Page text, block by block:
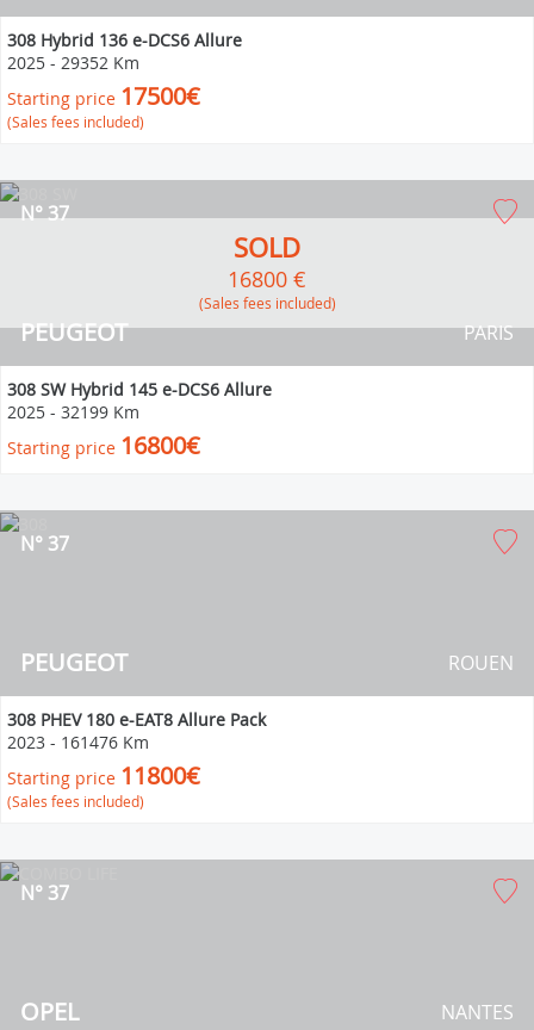
308 Hybrid 136 e-DCS6 Allure
2025 - 29352 Km
Starting price 17500€
(Sales fees included)
PEUGEOT
N° 37
PARIS
SOLD
16800 €
(Sales fees included)
308 SW Hybrid 145 e-DCS6 Allure
2025 - 32199 Km
Starting price 16800€
PEUGEOT
N° 37
ROUEN
308 PHEV 180 e-EAT8 Allure Pack
2023 - 161476 Km
Starting price 11800€
(Sales fees included)
OPEL
N° 37
NANTES